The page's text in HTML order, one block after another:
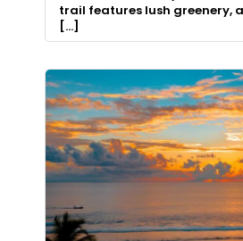
trail features lush greenery,
[…]